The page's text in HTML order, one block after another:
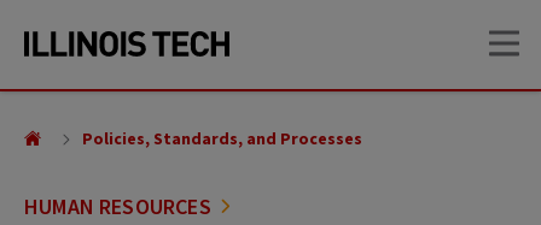
site
content
HUMAN RESOURCES
Policies, Standards, and Processes